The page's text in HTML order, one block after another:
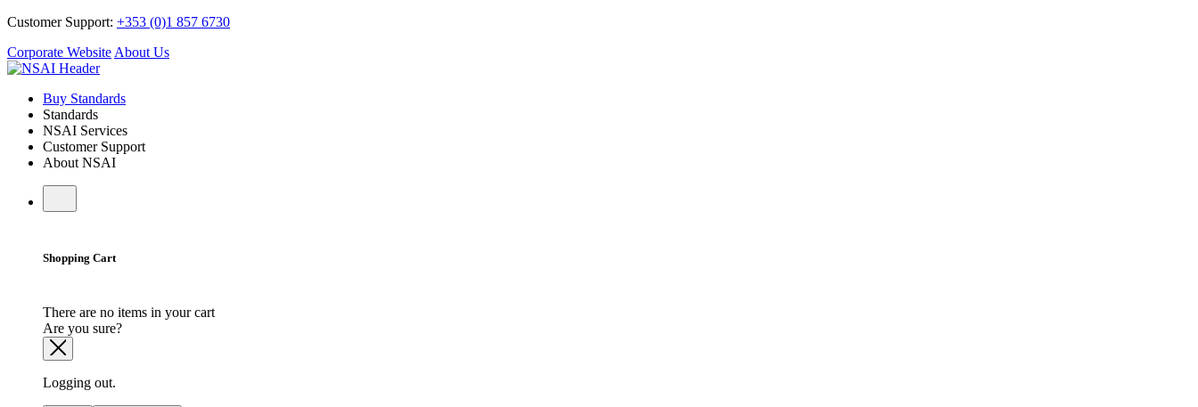
Customer Support: +353 (0)1 857 6730
Corporate Website About Us
Buy Standards
Standards
NSAI Services
Customer Support
About NSAI
Shopping Cart
There are no items in your cart
Are you sure?
Logging out.